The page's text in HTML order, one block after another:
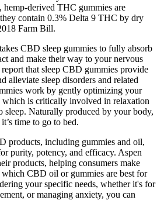
hemp-derived THC gummies are
contain 0.3% Delta 9 THC by dry
Farm Bill.
CBD sleep gummies to fully absorb
and make their way to your nervous
that sleep CBD gummies provide
alleviate sleep disorders and related
work by gently optimizing your
which is critically involved in relaxation
sleep. Naturally produced by your body,
time to go to bed.
products, including gummies and oil,
purity, potency, and efficacy. Aspen
products, helping consumers make
CBD oil or gummies are best for
your specific needs, whether it's for
or managing anxiety, you can